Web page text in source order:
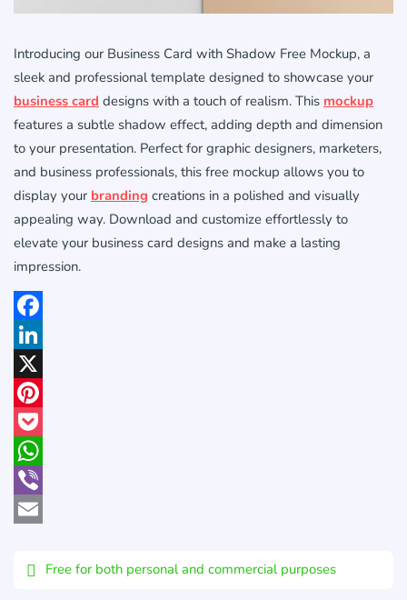
Introducing our Business Card with Shadow Free Mockup, a
sleek and professional template designed to showcase your
business card designs with a touch of realism. This mockup
features a subtle shadow effect, adding depth and dimension
to your presentation. Perfect for graphic designers, marketers,
and business professionals, this free mockup allows you to
display your branding creations in a polished and visually
appealing way. Download and customize effortlessly to
elevate your business card designs and make a lasting
impression.
Facebook
LinkedIn
X
Pinterest
Pocket
WhatsApp
Viber
Free for both personal and commercial purposes